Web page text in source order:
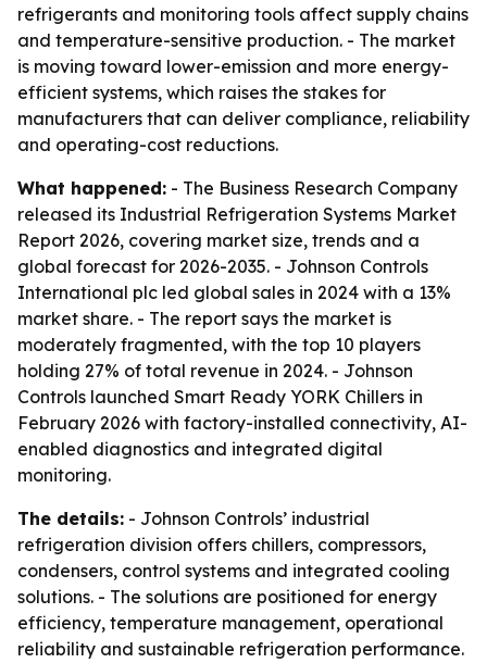
refrigerants and monitoring tools affect supply chains
and temperature-sensitive production. - The market
is moving toward lower-emission and more energy-
efficient systems, which raises the stakes for
manufacturers that can deliver compliance, reliability
and operating-cost reductions.
What happened: - The Business Research Company
released its Industrial Refrigeration Systems Market
Report 2026, covering market size, trends and a
global forecast for 2026-2035. - Johnson Controls
International plc led global sales in 2024 with a 13%
market share. - The report says the market is
moderately fragmented, with the top 10 players
holding 27% of total revenue in 2024. - Johnson
Controls launched Smart Ready YORK Chillers in
February 2026 with factory-installed connectivity, AI-
enabled diagnostics and integrated digital
monitoring.
The details: - Johnson Controls’ industrial
refrigeration division offers chillers, compressors,
condensers, control systems and integrated cooling
solutions. - The solutions are positioned for energy
efficiency, temperature management, operational
reliability and sustainable refrigeration performance.